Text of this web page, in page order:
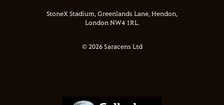
StoneX Stadium, Greenlands Lane, Hendon,
London NW4 1RL.
© 2026 Saracens Ltd